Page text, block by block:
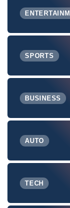
SPORTS
BUSINESS
AUTO
TECH